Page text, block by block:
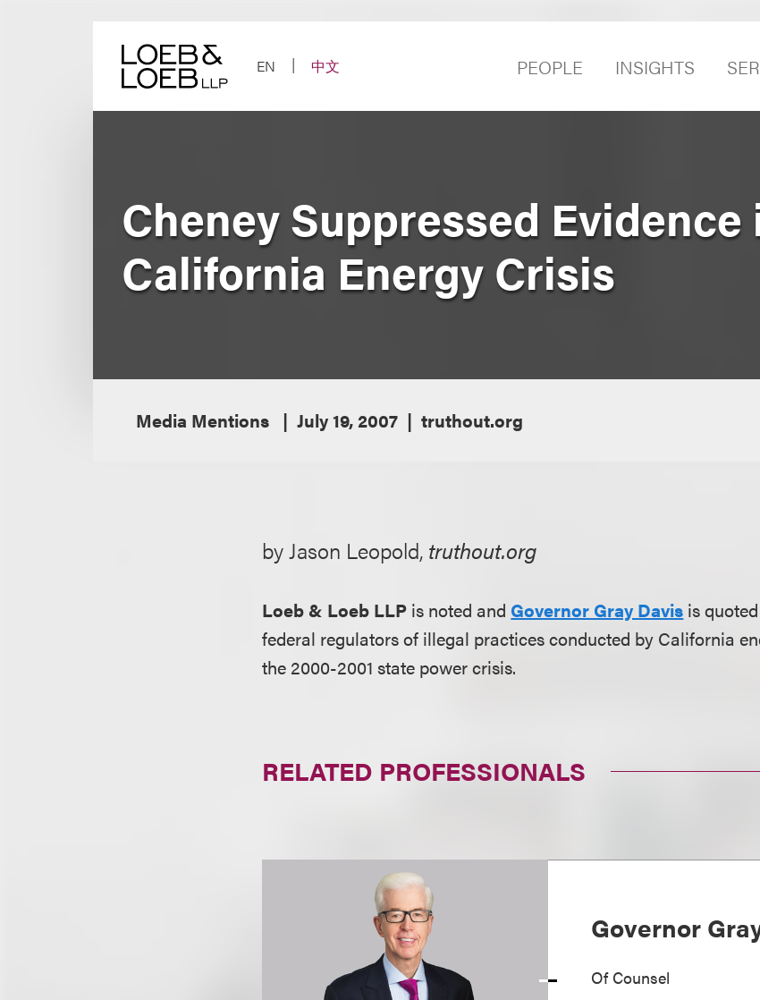
EN
中文 PEOPLE INSIGHTS
Cheney Suppressed Evidence
California Energy Crisis
Media Mentions July 19, 2007 truthout.org
by Jason Leopold, truthout.org
Loeb & Loeb LLP is noted and Governor Gray Davis is
federal regulators of illegal practices conducted by California
the 2000-2001 state power crisis.
RELATED PROFESSIONALS
Governor
Of Counsel